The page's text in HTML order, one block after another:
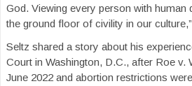
God. Viewing every person with human
the ground floor of civility in our
Seltz shared a story about his
Court in Washington, D.C., after Roe v.
June 2022 and abortion restrictions